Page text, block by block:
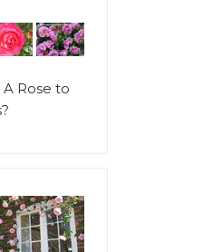
Rose to